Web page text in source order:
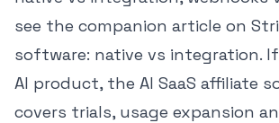
see the companion article on
software: native vs integration.
AI product, the AI SaaS affiliate
covers trials, usage expansion